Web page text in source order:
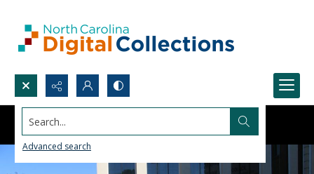
Search...
Advanced search